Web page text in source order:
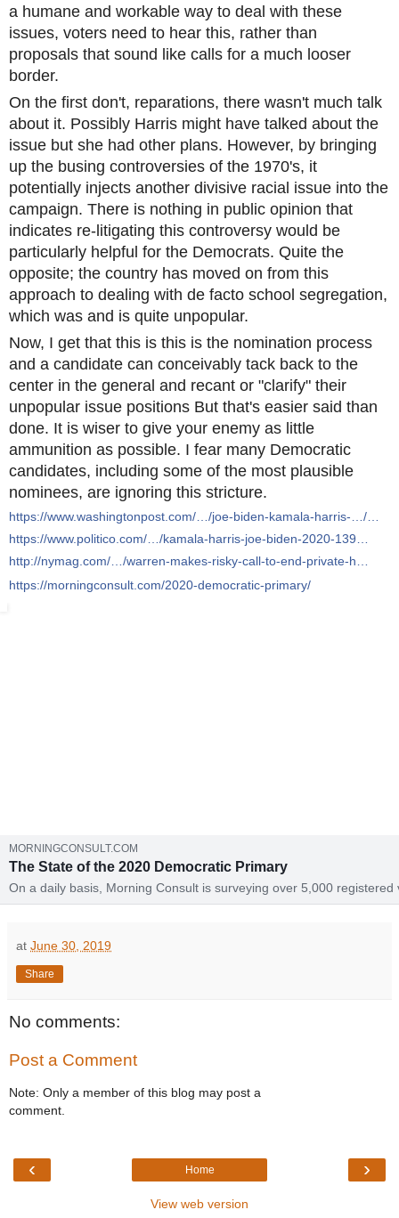
a humane and workable way to deal with these
issues, voters need to hear this, rather than
proposals that sound like calls for a much looser
border.
On the first don't, reparations, there wasn't much talk
about it. Possibly Harris might have talked about the
issue but she had other plans. However, by bringing
up the busing controversies of the 1970's, it
potentially injects another divisive racial issue into the
campaign. There is nothing in public opinion that
indicates re-litigating this controversy would be
particularly helpful for the Democrats. Quite the
opposite; the country has moved on from this
approach to dealing with de facto school segregation,
which was and is quite unpopular.
Now, I get that this is this is the nomination process
and a candidate can conceivably tack back to the
center in the general and recant or "clarify" their
unpopular issue positions But that's easier said than
done. It is wiser to give your enemy as little
ammunition as possible. I fear many Democratic
candidates, including some of the most plausible
nominees, are ignoring this stricture.
https://www.washingtonpost.com/…/joe-biden-kamala-harris-…/…
https://www.politico.com/…/kamala-harris-joe-biden-2020-139…
http://nymag.com/…/warren-makes-risky-call-to-end-private-h…
https://morningconsult.com/2020-democratic-primary/
MORNINGCONSULT.COM
The State of the 2020 Democratic Primary
On a daily basis, Morning Consult is surveying over 5,000 registered
on the 2020 presidential election. Each week, we'll update this page
Democratic nomination is shaping up.
at June 30, 2019
Share
No comments:
Post a Comment
Note: Only a member of this blog may post a
comment.
‹ ›
Home
View web version